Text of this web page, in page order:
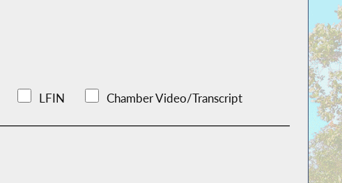
LFIN Chamber Video/Transcript